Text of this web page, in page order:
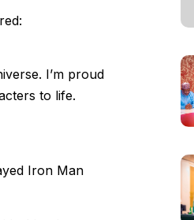
I’m proud
to life.
Iron Man